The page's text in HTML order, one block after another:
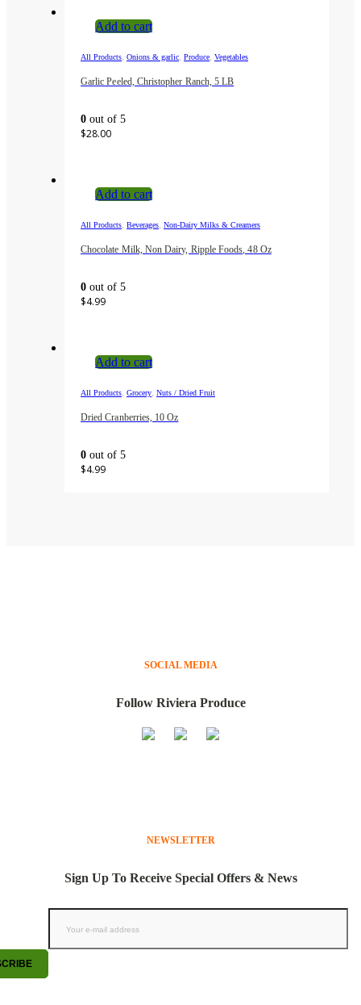
Add to cart
All Products Onions & garlic Produce Vegetables
Garlic Peeled, Christopher Ranch, 5 LB
0 out of 5
$28.00
Add to cart
All Products Beverages Non-Dairy Milks & Creamers
Chocolate Milk, Non Dairy, Ripple Foods, 48 Oz
0 out of 5
$4.99
Add to cart
All Products Grocery Nuts / Dried Fruit
Dried Cranberries, 10 Oz
0 out of 5
$4.99
SOCIAL MEDIA
Follow Riviera Produce
NEWSLETTER
Sign Up To Receive Special Offers & News